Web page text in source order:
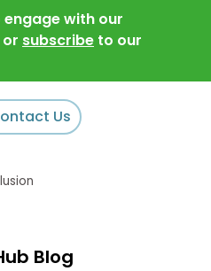
with our
subscribe to our
Us
Blog